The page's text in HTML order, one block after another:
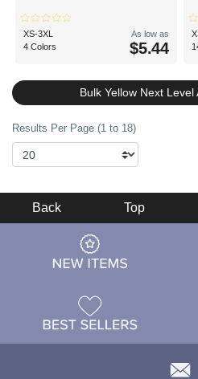
XS-3XL
4 Colors
As low as
$5.44
Bulk Yellow Next
Results Per Page (1 to 18)
Back Top